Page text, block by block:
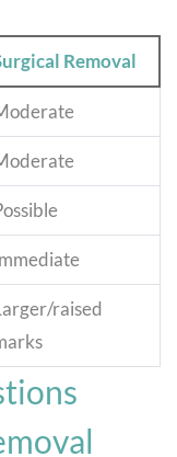
Removal
raised